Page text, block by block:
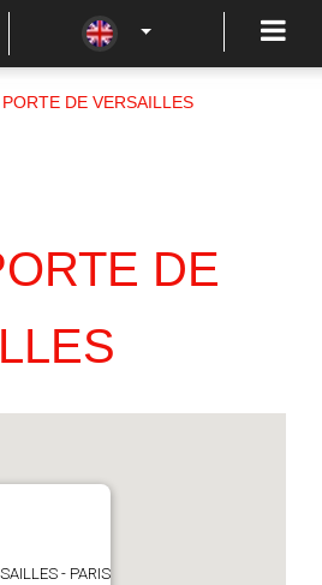
PORTE DE VERSAILLES
DE
- PARIS